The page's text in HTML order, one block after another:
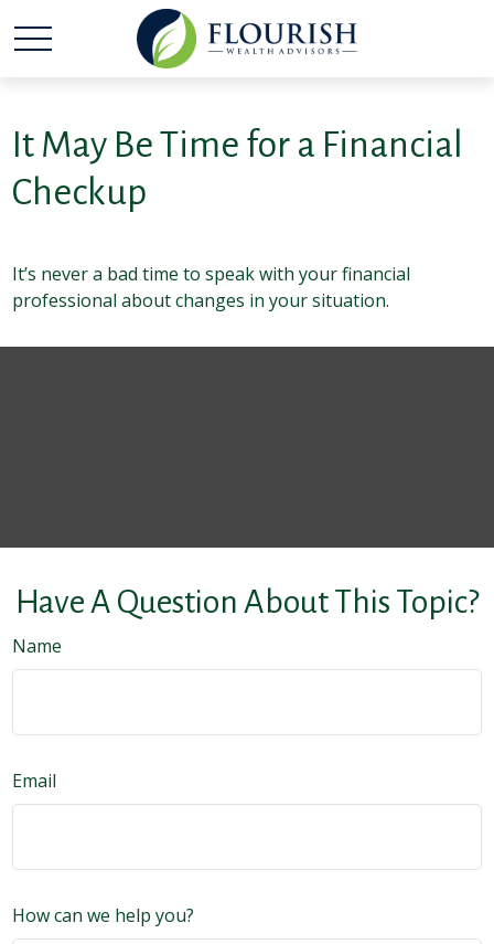
It May Be Time for a Financial
Checkup
It’s never a bad time to speak with your financial
professional about changes in your situation.
Have A Question About This Topic?
Name
Email
How can we help you?